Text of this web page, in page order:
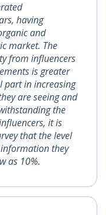
having
and
market. The
from influencers
is greater
part in increasing
are seeing and
the
it is
that the level
they
as 10%.